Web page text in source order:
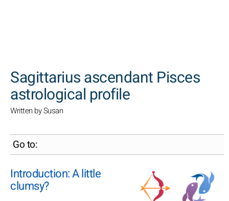
Sagittarius ascendant Pisces
astrological profile
Written by Susan
Go to:
Introduction: A little
clumsy?